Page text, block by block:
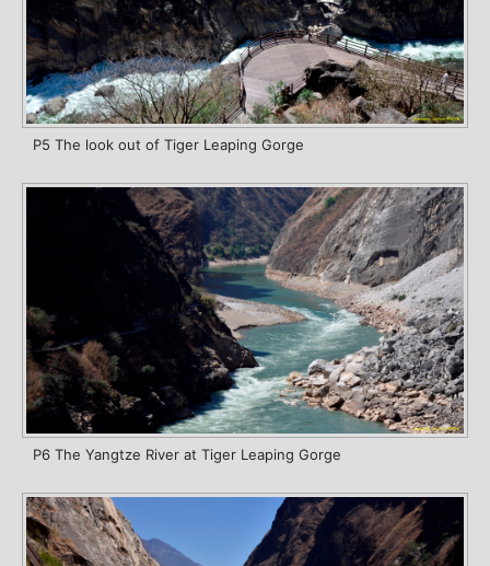
P5 The look out of Tiger Leaping Gorge
P6 The Yangtze River at Tiger Leaping Gorge